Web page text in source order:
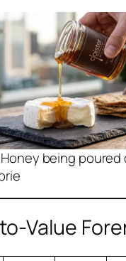
being poured
Value